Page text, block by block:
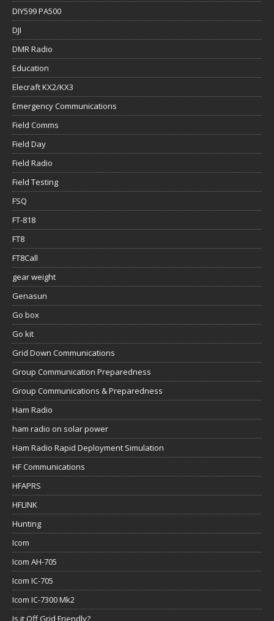
DIY599 PA500
DJI
DMR Radio
Education
Elecraft KX2/KX3
Emergency Communications
Field Comms
Field Day
Field Radio
Field Testing
FSQ
FT-818
FT8
FT8Call
gear weight
Genasun
Go box
Go kit
Grid Down Communications
Group Communication Preparedness
Group Communications & Preparedness
Ham Radio
ham radio on solar power
Ham Radio Rapid Deployment Simulation
HF Communications
HFAPRS
HFLINK
Hunting
Icom
Icom AH-705
Icom IC-705
Icom IC-7300 Mk2
Is it Off Grid Friendly?